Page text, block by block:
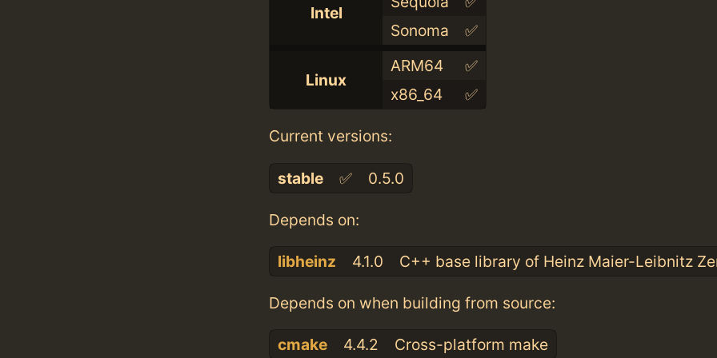
Intel
Sonoma
✅
Linux
ARM64
✅
x86_64
✅
Current versions:
stable ✅ 0.5.0
Depends on:
libheinz 4.1.0 C++ base library of Heinz Maier-Leibnitz
Depends on when building from source:
cmake 4.4.2 Cross-platform make